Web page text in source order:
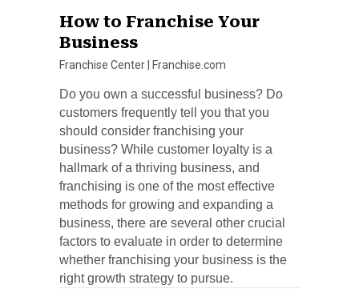
How to Franchise Your
Business
Franchise Center Franchise.com
Do you own a successful business? Do
customers frequently tell you that you
should consider franchising your
business? While customer loyalty is a
hallmark of a thriving business, and
franchising is one of the most effective
methods for growing and expanding a
business, there are several other crucial
factors to evaluate in order to determine
whether franchising your business is the
right growth strategy to pursue.